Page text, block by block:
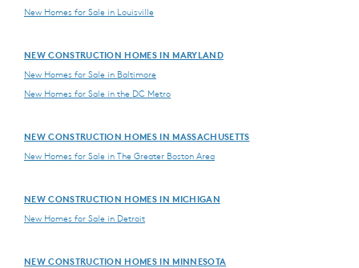
New Homes for Sale in Louisville
NEW CONSTRUCTION HOMES IN MARYLAND
New Homes for Sale in Baltimore
New Homes for Sale in the DC Metro
NEW CONSTRUCTION HOMES IN MASSACHUSETTS
New Homes for Sale in The Greater Boston Area
NEW CONSTRUCTION HOMES IN MICHIGAN
New Homes for Sale in Detroit
NEW CONSTRUCTION HOMES IN MINNESOTA